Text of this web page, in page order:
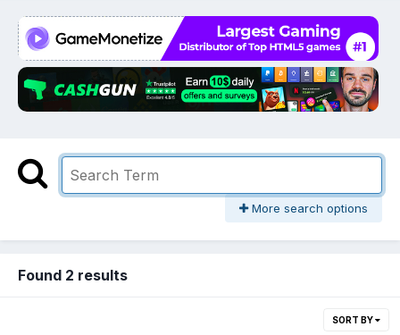
More search options
Found 2 results
SORT BY